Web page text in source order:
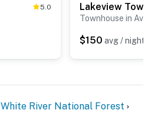
5.0
Townhouse in
$150 avg / night
White River National Forest